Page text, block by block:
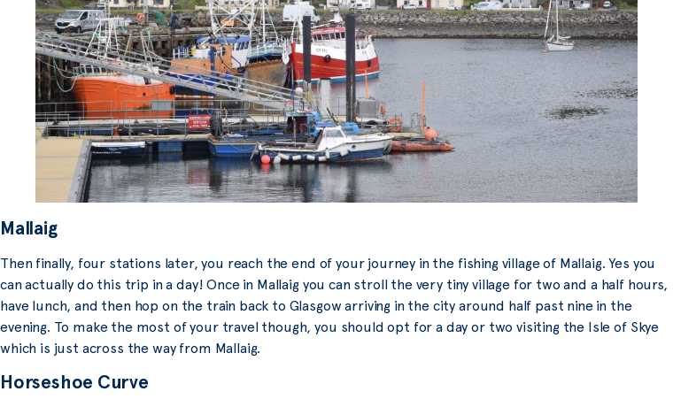
Mallaig
Then finally, four stations later, you reach the end of your journey in the fishing village of Mallaig. Yes you
can actually do this trip in a day! Once in Mallaig you can stroll the very tiny village for two and a half hours,
have lunch, and then hop on the train back to Glasgow arriving in the city around half past nine in the
evening. To make the most of your travel though, you should opt for a day or two visiting the Isle of Skye
which is just across the way from Mallaig.
Horseshoe Curve